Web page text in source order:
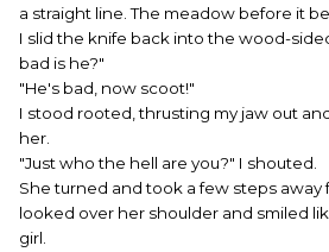
a straight line. The meadow before it
I slid the knife back into the wood-
bad is he?"
"He's bad, now scoot!"
I stood rooted, thrusting my jaw out
her.
"Just who the hell are you?" I shouted.
She turned and took a few steps away
looked over her shoulder and smiled
girl.